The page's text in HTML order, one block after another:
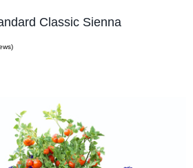
Classic Sienna
)